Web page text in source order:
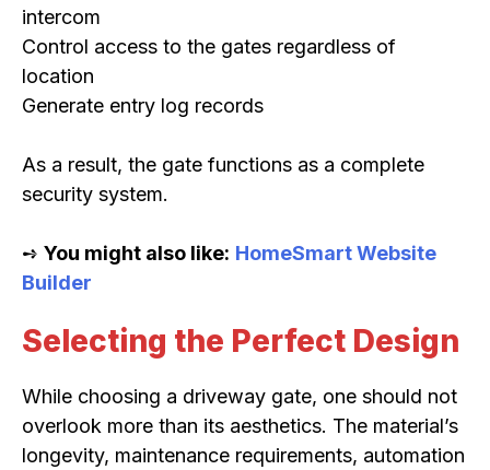
intercom
Control access to the gates regardless of
location
Generate entry log records
As a result, the gate functions as a complete
security system.
➺ You might also like: HomeSmart Website
Builder
Selecting the Perfect Design
While choosing a driveway gate, one should not
overlook more than its aesthetics. The material’s
longevity, maintenance requirements, automation